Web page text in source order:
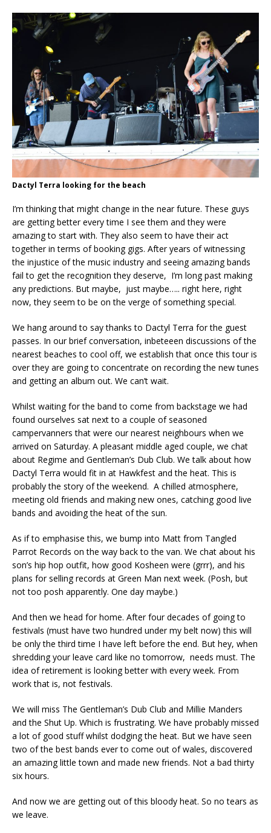
Dactyl Terra looking for the beach
I’m thinking that might change in the near future. These guys
are getting better every time I see them and they were
amazing to start with. They also seem to have their act
together in terms of booking gigs. After years of witnessing
the injustice of the music industry and seeing amazing bands
fail to get the recognition they deserve, I’m long past making
any predictions. But maybe, just maybe….. right here, right
now, they seem to be on the verge of something special.
We hang around to say thanks to Dactyl Terra for the guest
passes. In our brief conversation, inbeteeen discussions of the
nearest beaches to cool off, we establish that once this tour is
over they are going to concentrate on recording the new tunes
and getting an album out. We can’t wait.
Whilst waiting for the band to come from backstage we had
found ourselves sat next to a couple of seasoned
campervanners that were our nearest neighbours when we
arrived on Saturday. A pleasant middle aged couple, we chat
about Regime and Gentleman’s Dub Club. We talk about how
Dactyl Terra would fit in at Hawkfest and the heat. This is
probably the story of the weekend. A chilled atmosphere,
meeting old friends and making new ones, catching good live
bands and avoiding the heat of the sun.
As if to emphasise this, we bump into Matt from Tangled
Parrot Records on the way back to the van. We chat about his
son’s hip hop outfit, how good Kosheen were (grrr), and his
plans for selling records at Green Man next week. (Posh, but
not too posh apparently. One day maybe.)
And then we head for home. After four decades of going to
festivals (must have two hundred under my belt now) this will
be only the third time I have left before the end. But hey, when
shredding your leave card like no tomorrow, needs must. The
idea of retirement is looking better with every week. From
work that is, not festivals.
We will miss The Gentleman’s Dub Club and Millie Manders
and the Shut Up. Which is frustrating. We have probably missed
a lot of good stuff whilst dodging the heat. But we have seen
two of the best bands ever to come out of wales, discovered
an amazing little town and made new friends. Not a bad thirty
six hours.
And now we are getting out of this bloody heat. So no tears as
we leave.